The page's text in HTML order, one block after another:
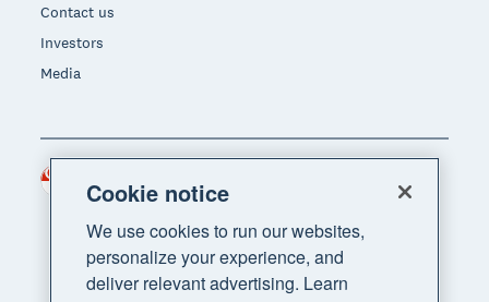
Contact us
Investors
Media
Region
Cookie notice
We use cookies to run our websites,
personalize your experience, and
deliver relevant advertising. Learn